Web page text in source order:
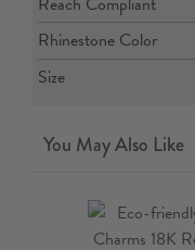
Rhinestone Color
Size
You May Also Like